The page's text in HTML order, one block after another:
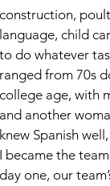
construction,
language, child
to do whatever
ranged from 70s
college age, with
and another
knew Spanish
I became the
day one, our